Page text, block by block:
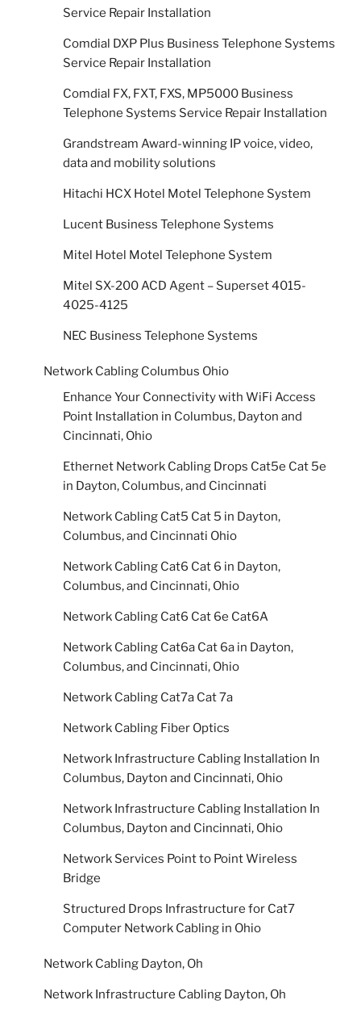
Service Repair Installation
Comdial DXP Plus Business Telephone Systems
Service Repair Installation
Comdial FX, FXT, FXS, MP5000 Business
Telephone Systems Service Repair Installation
Grandstream Award-winning IP voice, video,
data and mobility solutions
Hitachi HCX Hotel Motel Telephone System
Lucent Business Telephone Systems
Mitel Hotel Motel Telephone System
Mitel SX-200 ACD Agent – Superset 4015-
4025-4125
NEC Business Telephone Systems
Network Cabling Columbus Ohio
Enhance Your Connectivity with WiFi Access
Point Installation in Columbus, Dayton and
Cincinnati, Ohio
Ethernet Network Cabling Drops Cat5e Cat 5e
in Dayton, Columbus, and Cincinnati
Network Cabling Cat5 Cat 5 in Dayton,
Columbus, and Cincinnati Ohio
Network Cabling Cat6 Cat 6 in Dayton,
Columbus, and Cincinnati, Ohio
Network Cabling Cat6 Cat 6e Cat6A
Network Cabling Cat6a Cat 6a in Dayton,
Columbus, and Cincinnati, Ohio
Network Cabling Cat7a Cat 7a
Network Cabling Fiber Optics
Network Infrastructure Cabling Installation In
Columbus, Dayton and Cincinnati, Ohio
Network Infrastructure Cabling Installation In
Columbus, Dayton and Cincinnati, Ohio
Network Services Point to Point Wireless
Bridge
Structured Drops Infrastructure for Cat7
Computer Network Cabling in Ohio
Network Cabling Dayton, Oh
Network Infrastructure Cabling Dayton, Oh